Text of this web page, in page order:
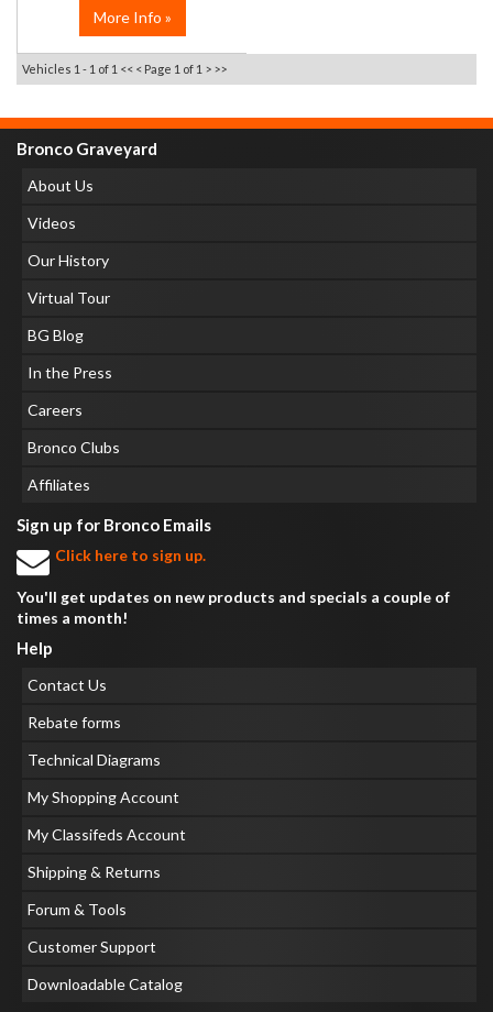
More Info »
Vehicles 1 - 1 of 1 << < Page 1 of 1 > >>
Bronco Graveyard
About Us
Videos
Our History
Virtual Tour
BG Blog
In the Press
Careers
Bronco Clubs
Affiliates
Sign up for Bronco Emails
Click here to sign up.
You'll get updates on new products and specials a couple of
times a month!
Help
Contact Us
Rebate forms
Technical Diagrams
My Shopping Account
My Classifeds Account
Shipping & Returns
Forum & Tools
Customer Support
Downloadable Catalog